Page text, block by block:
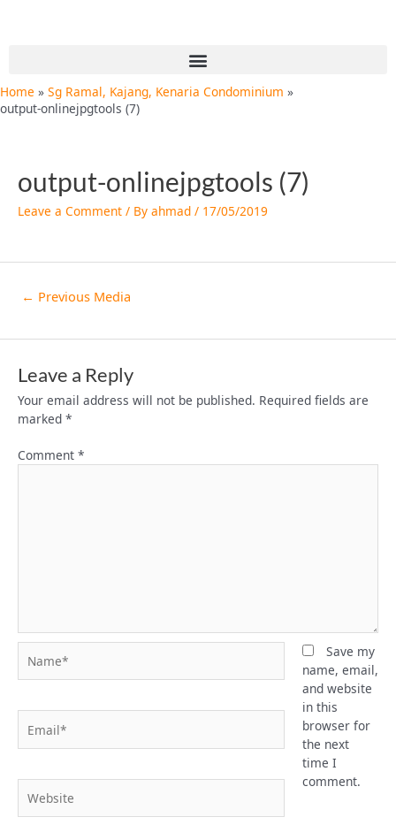
Menu
Home
Sg Ramal, Kajang, Kenaria Condominium
output-onlinejpgtools (7)
output-onlinejpgtools (7)
Leave a Comment / By ahmad / 17/05/2019
← Previous Media
Leave a Reply
Your email address will not be published. Required fields are
marked *
Comment *
Save my
name, email,
and website
in this
browser for
the next
time I
comment.